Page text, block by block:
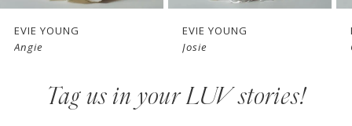
7EVIE YOUNG
Angie
EVIE YOUNG
Josie
Tag us in your LUV stories!